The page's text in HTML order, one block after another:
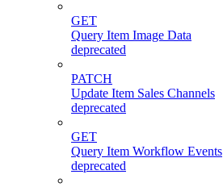
GET
Query Item Image Data
deprecated
PATCH
Update Item Sales Channels
deprecated
GET
Query Item Workflow Events
deprecated